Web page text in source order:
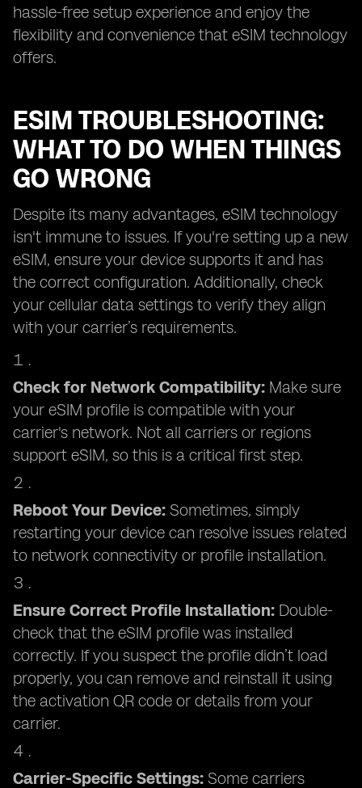
hassle-free setup experience and enjoy the
flexibility and convenience that eSIM technology
offers.
ESIM TROUBLESHOOTING:
WHAT TO DO WHEN THINGS
GO WRONG
Despite its many advantages, eSIM technology
isn't immune to issues. If you're setting up a new
eSIM, ensure your device supports it and has
the correct configuration. Additionally, check
your cellular data settings to verify they align
with your carrier’s requirements.
Check for Network Compatibility: Make sure
your eSIM profile is compatible with your
carrier's network. Not all carriers or regions
support eSIM, so this is a critical first step.
Reboot Your Device: Sometimes, simply
restarting your device can resolve issues related
to network connectivity or profile installation.
Ensure Correct Profile Installation: Double-
check that the eSIM profile was installed
correctly. If you suspect the profile didn’t load
properly, you can remove and reinstall it using
the activation QR code or details from your
carrier.
Carrier-Specific Settings: Some carriers